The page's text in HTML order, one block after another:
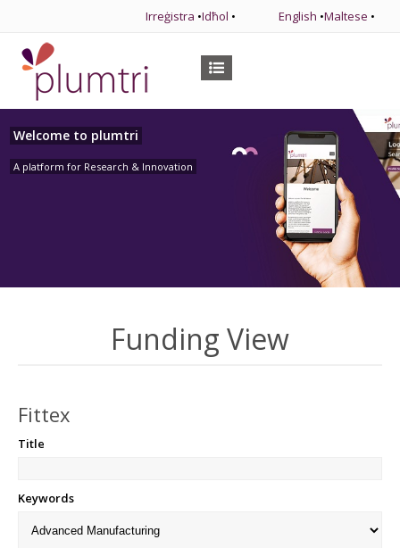
Irreġistra •Idħol • English •Maltese •
Welcome to plumtri
A platform for Research & Innovation
Funding View
Fittex
Title
Keywords